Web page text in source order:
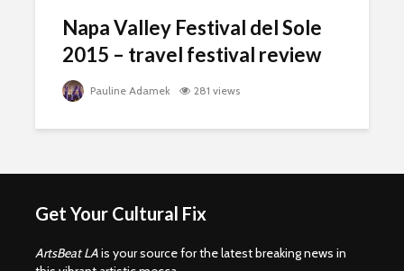
Napa Valley Festival del Sole
2015 – travel festival review
Pauline Adamek 281 views
Get Your Cultural Fix
ArtsBeat LAis your source for the latest breaking news in